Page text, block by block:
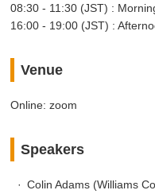
08:30 - 11:30 (JST) :
16:00 - 19:00 (JST) :
Venue
Online: zoom
Speakers
Colin Adams (Williams